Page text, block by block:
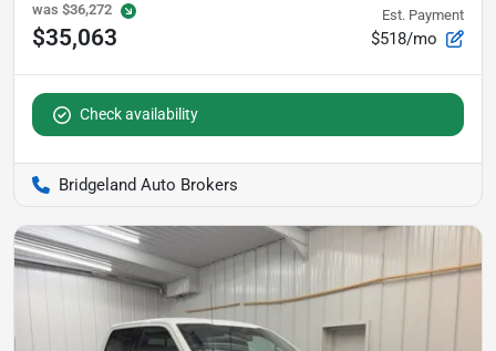
was $36,272
$35,063
Est. Payment
$518/mo
Check availability
Bridgeland Auto Brokers